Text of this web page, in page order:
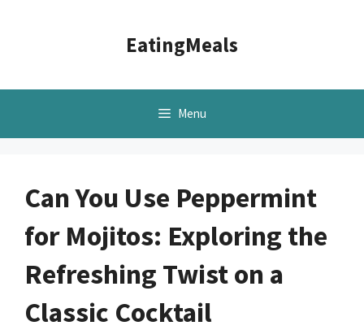
EatingMeals
Menu
Can You Use Peppermint
for Mojitos: Exploring the
Refreshing Twist on a
Classic Cocktail